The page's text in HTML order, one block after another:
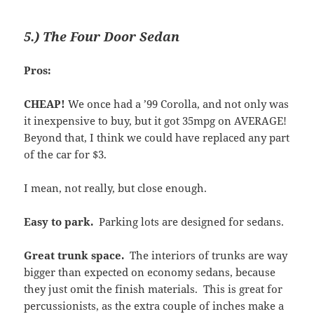
5.) The Four Door Sedan
Pros:
CHEAP! We once had a ’99 Corolla, and not only was
it inexpensive to buy, but it got 35mpg on AVERAGE!
Beyond that, I think we could have replaced any part
of the car for $3.
I mean, not really, but close enough.
Easy to park. Parking lots are designed for sedans.
Great trunk space. The interiors of trunks are way
bigger than expected on economy sedans, because
they just omit the finish materials. This is great for
percussionists, as the extra couple of inches make a